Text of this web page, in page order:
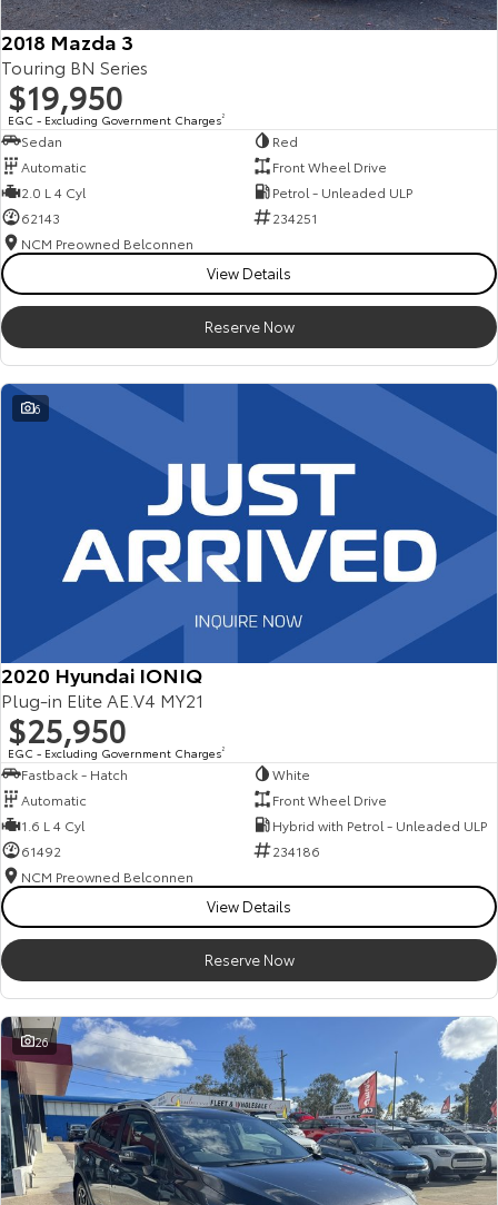
2018 Mazda 3
Touring BN Series
$19,950
EGC - Excluding Government Charges2
Sedan
Red
Automatic
Front Wheel Drive
2.0 L 4 Cyl
Petrol - Unleaded ULP
62143
234251
NCM Preowned Belconnen
View Details
Reserve Now
6
2020 Hyundai IONIQ
Plug-in Elite AE.V4 MY21
$25,950
EGC - Excluding Government Charges2
Fastback - Hatch
White
Automatic
Front Wheel Drive
1.6 L 4 Cyl
Hybrid with Petrol - Unleaded ULP
61492
234186
NCM Preowned Belconnen
View Details
Reserve Now
26